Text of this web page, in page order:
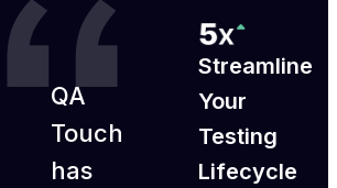
QA
Touch
has
Streamline
Your
Testing
Lifecycle